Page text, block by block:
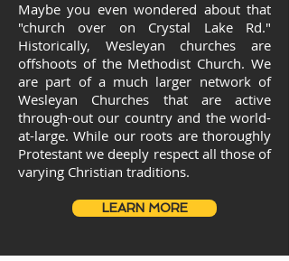
Maybe you even wondered about that
"church over on Crystal Lake Rd."
Historically, Wesleyan churches are
offshoots of the Methodist Church. We
are part of a much larger network of
Wesleyan Churches that are active
through-out our country and the world-
at-large. While our roots are thoroughly
Protestant we deeply respect all those of
varying Christian traditions.
LEARN MORE